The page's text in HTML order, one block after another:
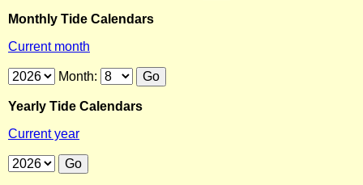
Monthly Tide Calendars
Current month
Month:
Yearly Tide Calendars
Current year